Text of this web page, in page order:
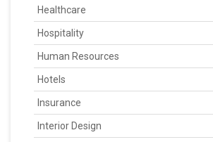
Healthcare
Hospitality
Human Resources
Hotels
Insurance
Interior Design